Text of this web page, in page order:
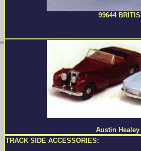
99644
Austin
TRACK SIDE ACCESSORIES: